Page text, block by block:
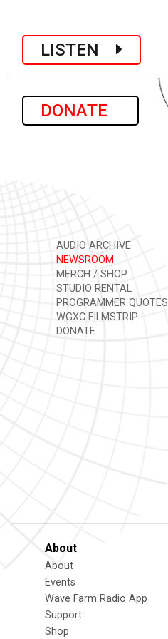
LISTEN
DONATE
AUDIO ARCHIVE
NEWSROOM
MERCH / SHOP
STUDIO RENTAL
PROGRAMMER QUOTES
WGXC FILMSTRIP
DONATE
About
About
Events
Wave Farm Radio App
Support
Shop